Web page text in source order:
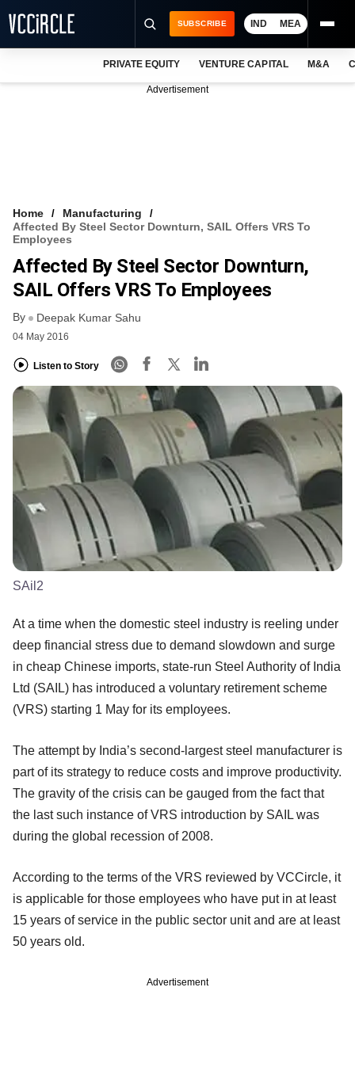
VCC INTELLIGENCE
FREE NEWSLETTER
SUBSCRIBE IND MEA
PRIVATE EQUITY VENTURE CAPITAL M&A
Advertisement
Home
Manufacturing
Affected By Steel Sector Downturn, SAIL Offers VRS To
Employees
Affected By Steel Sector Downturn,
SAIL Offers VRS To Employees
By Deepak Kumar Sahu
04 May 2016
Listen to Story
SAil2
At a time when the domestic steel industry is reeling under
deep financial stress due to demand slowdown and surge
in cheap Chinese imports, state-run Steel Authority of India
Ltd (SAIL) has introduced a voluntary retirement scheme
(VRS) starting 1 May for its employees.
The attempt by India’s second-largest steel manufacturer is
part of its strategy to reduce costs and improve productivity.
The gravity of the crisis can be gauged from the fact that
the last such instance of VRS introduction by SAIL was
during the global recession of 2008.
According to the terms of the VRS reviewed by VCCircle, it
is applicable for those employees who have put in at least
15 years of service in the public sector unit and are at least
50 years old.
Advertisement